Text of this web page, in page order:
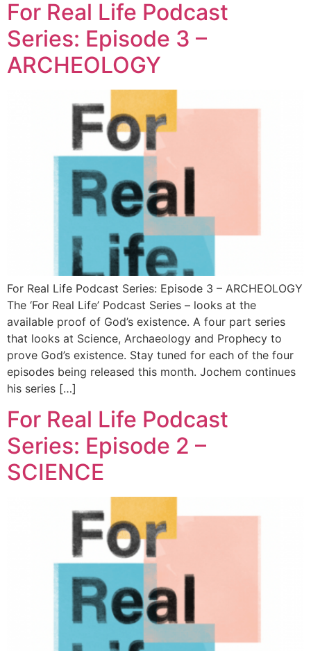
For Real Life Podcast
Series: Episode 3 –
ARCHEOLOGY
For Real Life Podcast Series: Episode 3 – ARCHEOLOGY
The ‘For Real Life’ Podcast Series – looks at the
available proof of God’s existence. A four part series
that looks at Science, Archaeology and Prophecy to
prove God’s existence. Stay tuned for each of the four
episodes being released this month. Jochem continues
his series […]
For Real Life Podcast
Series: Episode 2 –
SCIENCE